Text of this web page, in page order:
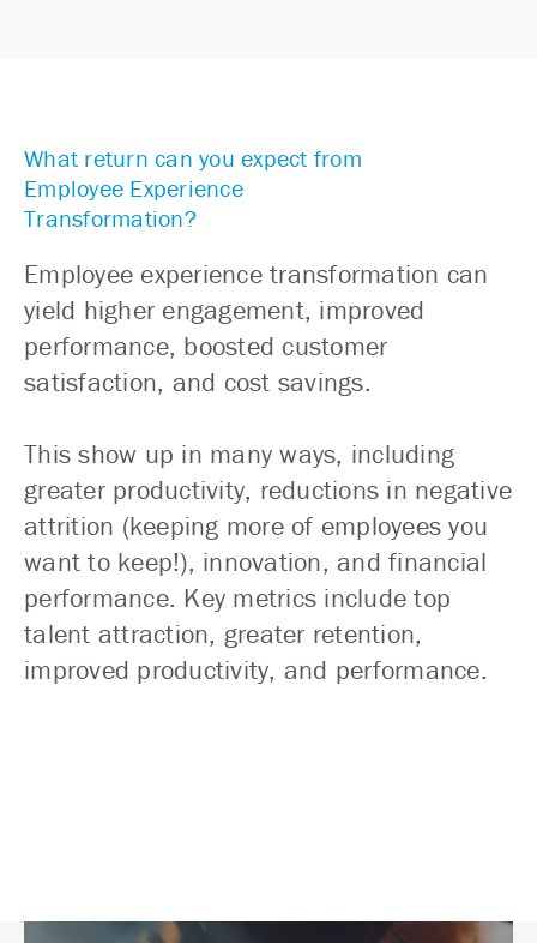
What return can you expect from
Employee Experience
Transformation?
Employee experience transformation can
yield higher engagement, improved
performance, boosted customer
satisfaction, and cost savings.
This show up in many ways, including
greater productivity, reductions in negative
attrition (keeping more of employees you
want to keep!), innovation, and financial
performance. Key metrics include top
talent attraction, greater retention,
improved productivity, and performance.